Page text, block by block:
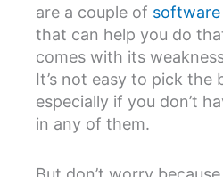
are a couple of software
that can help you do
comes with its
It’s not easy to pick the
especially if you don’t
in any of them.